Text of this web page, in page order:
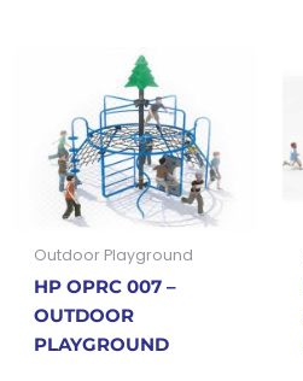
Outdoor Playground
HP OPRC 007 –
OUTDOOR
PLAYGROUND